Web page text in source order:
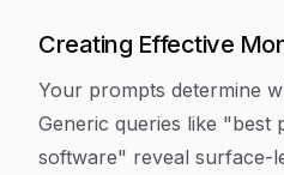
Creating Effective
Your prompts determine
Generic queries like "best
software" reveal surface-